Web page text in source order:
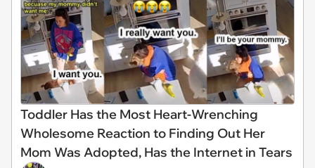
Toddler Has the Most Heart-Wrenching
Wholesome Reaction to Finding Out Her
Mom Was Adopted, Has the Internet in Tears